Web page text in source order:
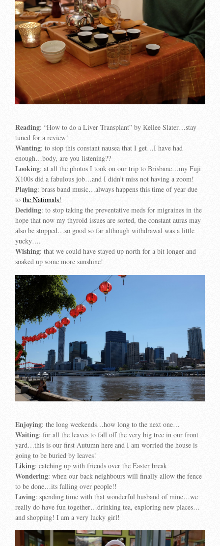
Reading: “How to do a Liver Transplant” by Kellee Slater…stay
tuned for a review!
Wanting: to stop this constant nausea that I get…I have had
enough…body, are you listening??
Looking: at all the photos I took on our trip to Brisbane…my Fuji
X100s did a fabulous job…and I didn’t miss not having a zoom!
Playing: brass band music…always happens this time of year due
tothe Nationals!
Deciding: to stop taking the preventative meds for migraines in the
hope that now my thyroid issues are sorted, the constant auras may
also be stopped…so good so far although withdrawal was a little
yucky….
Wishing: that we could have stayed up north for a bit longer and
soaked up some more sunshine!
Enjoying: the long weekends…how long to the next one…
Waiting: for all the leaves to fall off the very big tree in our front
yard…this is our first Autumn here and I am worried the house is
going to be buried by leaves!
Liking: catching up with friends over the Easter break
Wondering: when our back neighbours will finally allow the fence
to be done…its falling over people!!
Loving: spending time with that wonderful husband of mine…we
really do have fun together…drinking tea, exploring new places…
and shopping! I am a very lucky girl!